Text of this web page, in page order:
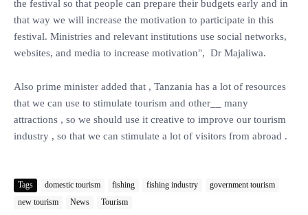
the festival so that people can prepare their budgets early and in
that way we will increase the motivation to participate in this
festival. Ministries and relevant institutions use social networks,
websites, and media to increase motivation", Dr Majaliwa.
Also prime minister added that , Tanzania has a lot of resources
that we can use to stimulate tourism and other__ many
attractions , so we should use it creative to improve our tourism
industry , so that we can stimulate a lot of visitors from abroad .
Tags domestic tourism fishing fishing industry
government tourism
new tourism
News Tourism